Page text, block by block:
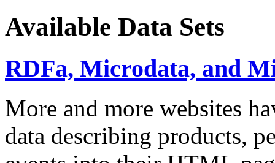
Available Data Sets
RDFa, Microdata, and
More and more websites
data describing products,